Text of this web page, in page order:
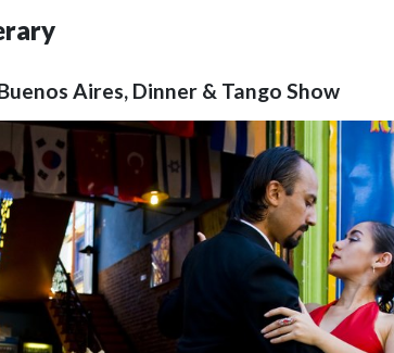
Aires, Dinner & Tango Show